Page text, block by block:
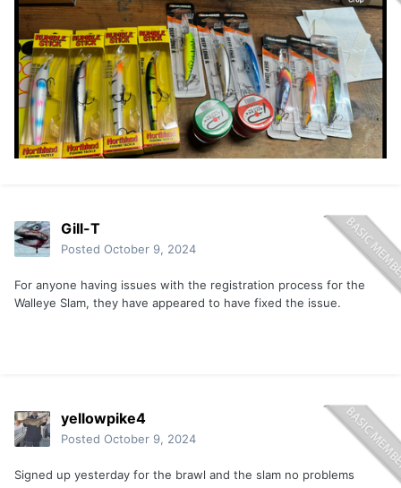
Gill-T
Posted October 9, 2024
For anyone having issues with the registration process for the
Walleye Slam, they have appeared to have fixed the issue.
yellowpike4
Posted October 9, 2024
Signed up yesterday for the brawl and the slam no problems